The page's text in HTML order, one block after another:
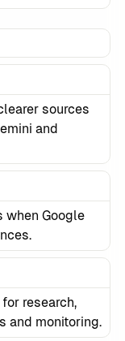
sources
and
when Google
research,
and monitoring.